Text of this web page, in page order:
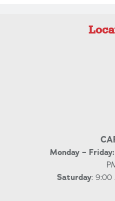
Monday – Friday:
Saturday: 9:00